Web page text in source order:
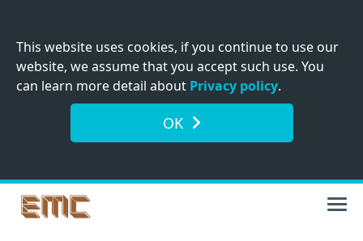
This website uses cookies, if you continue to use our
website, we assume that you accept such use. You
can learn more detail about Privacy policy.
OK